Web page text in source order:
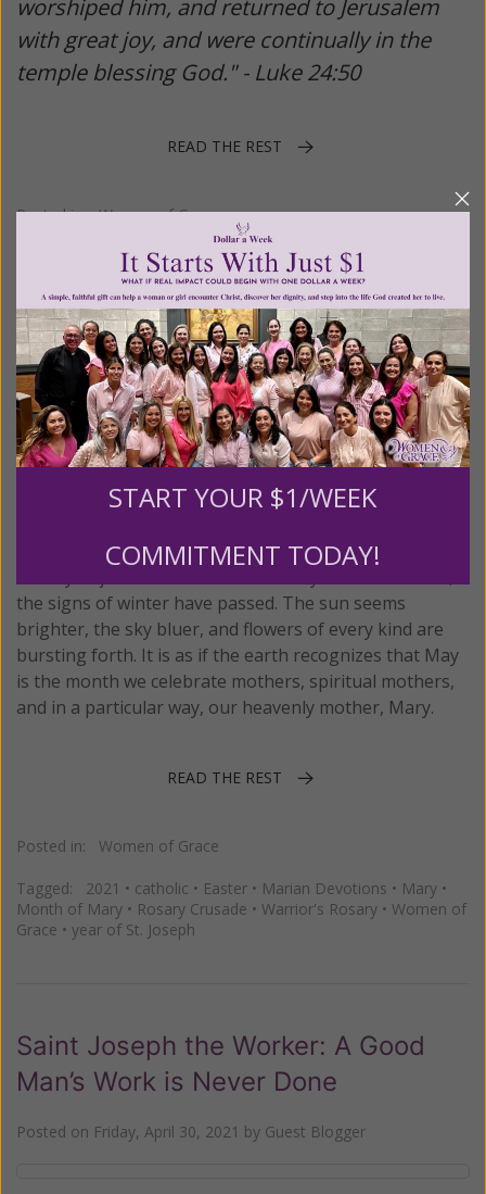
worshiped him, and returned to Jerusalem
with great joy, and were continually in the
temple blessing God." - Luke 24:50
READ THE REST
Posted in:Women of Grace
•Ascension• catholic• Easter •Month of Mary
Rosary Crusade•Warrior's Rosary•Women of Grace
St. Joseph
Ten Special Ways to Honor Mary in
May
Wednesday, May 05, 2021byIsabelle Liberatore
the signs of winter have passed. The sun seems
brighter, the sky bluer, and flowers of every kind are
bursting forth. It is as if the earth recognizes that May
is the month we celebrate mothers, spiritual mothers,
and in a particular way, our heavenly mother, Mary.
READ THE REST
Posted in: Women of Grace
Tagged: 2021 • catholic • Easter • Marian Devotions • Mary •
Month of Mary • Rosary Crusade • Warrior's Rosary • Women of
Grace • year of St. Joseph
Saint Joseph the Worker: A Good
Man’s Work is Never Done
Posted on Friday, April 30, 2021 by Guest Blogger
START YOUR $1/WEEK
COMMITMENT TODAY!